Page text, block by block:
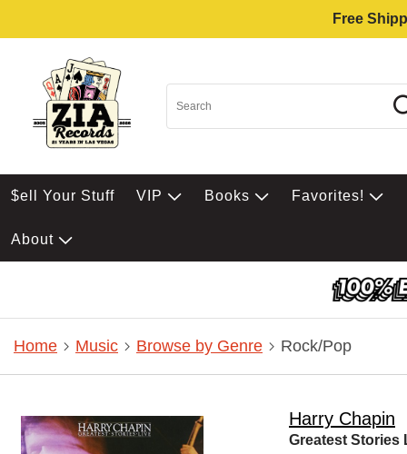
Free
$ell Your Stuff VIP Books Favorites!
About
Home Music Browse by Genre Rock/Pop
Harry Chapin
Greatest Stories